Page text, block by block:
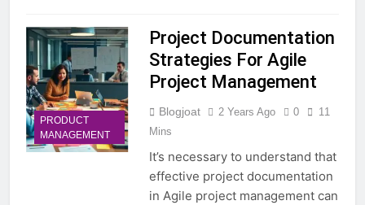
PRODUCT
MANAGEMENT
Project Documentation
Strategies For Agile
Project Management
Blogjoat 2 Years Ago 0
11
Mins
It’s necessary to understand that
effective project documentation
in Agile project management can